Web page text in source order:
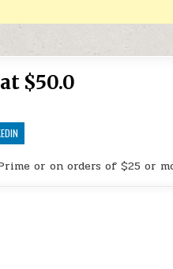
$50.0
or on orders of $25 or